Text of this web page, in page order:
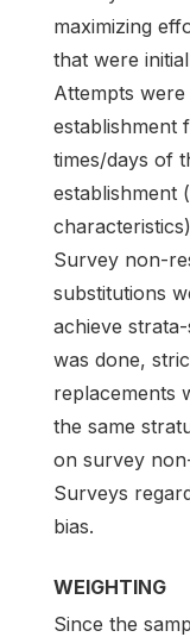
maximizing
that were
Attempts
establishment
times/days of
establishment
Survey non-
substitutions
achieve
was done,
replacements
the same
on survey
Surveys
bias.
WEIGHTING
Since the